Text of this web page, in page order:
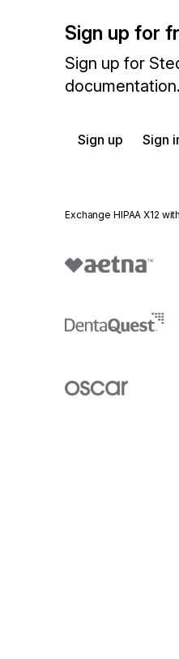
Sign up for
Sign up for
documentation.
Sign up Sign
Exchange HIPAA X12